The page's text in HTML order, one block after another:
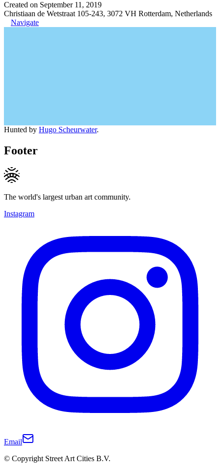
Created on September 11, 2019
Christiaan de Wetstraat 105-243, 3072 VH Rotterdam, Netherlands
Navigate
Hunted by Hugo Scheurwater.
Footer
The world's largest urban art community.
Instagram
Email
© Copyright Street Art Cities B.V.